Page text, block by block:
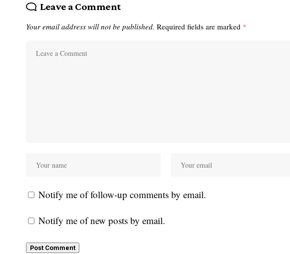
Leave a Comment
Your email address will not be published. Required fields are marked *
Notify me of follow-up comments by email.
Notify me of new posts by email.